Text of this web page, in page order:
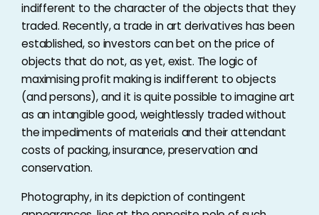
indifferent to the character of the objects that they
traded. Recently, a trade in art derivatives has been
established, so investors can bet on the price of
objects that do not, as yet, exist. The logic of
maximising profit making is indifferent to objects
(and persons), and it is quite possible to imagine art
as an intangible good, weightlessly traded without
the impediments of materials and their attendant
costs of packing, insurance, preservation and
conservation.
Photography, in its depiction of contingent